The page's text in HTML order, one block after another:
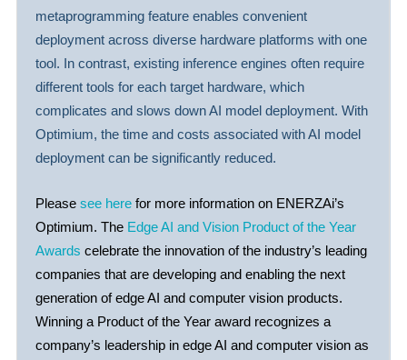
metaprogramming feature enables convenient
deployment across diverse hardware platforms with one
tool. In contrast, existing inference engines often require
different tools for each target hardware, which
complicates and slows down AI model deployment. With
Optimium, the time and costs associated with AI model
deployment can be significantly reduced.
Pleasesee here for more information on ENERZAi’s
Optimium. The Edge AI and Vision Product of the Year
Awards celebrate the innovation of the industry’s leading
companies that are developing and enabling the next
generation of edge AI and computer vision products.
Winning a Product of the Year award recognizes a
company’s leadership in edge AI and computer vision as